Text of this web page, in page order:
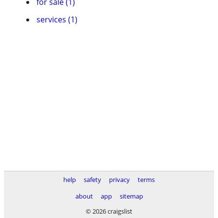
services (1)
help safety privacy
terms
about
app
sitemap
© 2026 craigslist